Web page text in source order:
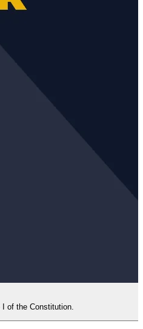
of the Constitution.